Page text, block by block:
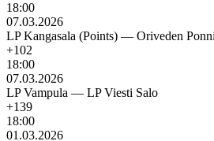
18:00
07.03.2026
LP Kangasala (Points) — Oriveden
+102
18:00
07.03.2026
LP Vampula — LP Viesti Salo
+139
18:00
01.03.2026